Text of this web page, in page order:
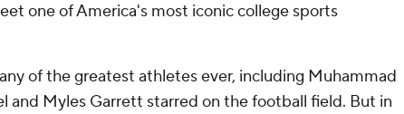
one of America's most iconic college sports
of the greatest athletes ever, including Muhammad
and Myles Garrett starred on the football field. But in